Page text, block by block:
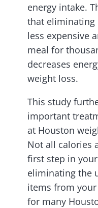
energy intake.
that eliminating
less expensive
meal for
decreases
weight loss.
This study
important
at Houston
Not all calories
first step in
eliminating the
items from
for many